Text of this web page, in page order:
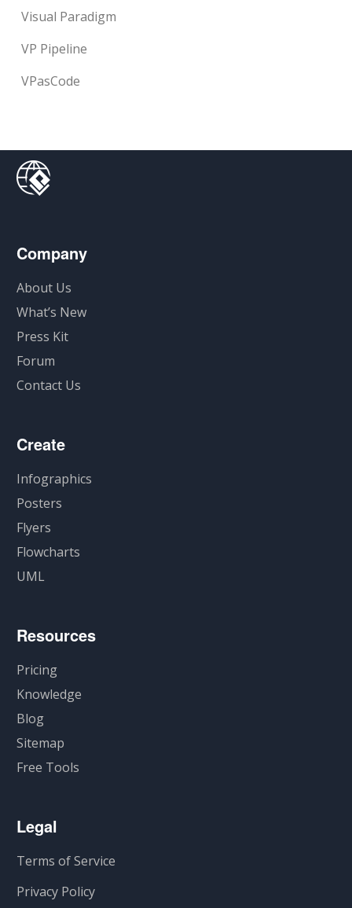
Visual Paradigm
VP Pipeline
VPasCode
Company
About Us
What’s New
Press Kit
Forum
Contact Us
Create
Infographics
Posters
Flyers
Flowcharts
UML
Resources
Pricing
Knowledge
Blog
Sitemap
Free Tools
Legal
Terms of Service
Privacy Policy